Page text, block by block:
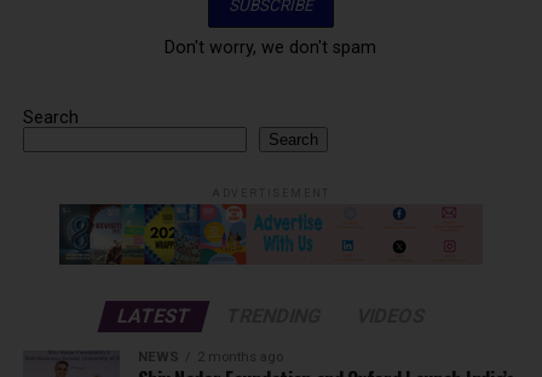
Don't worry, we don't spam
Search
Search
LATEST
NEWS 2 months ago